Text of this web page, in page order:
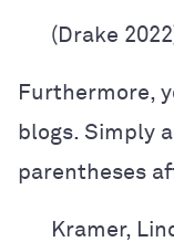
(Drake
Furthermore,
blogs. Simply
parentheses
Kramer,